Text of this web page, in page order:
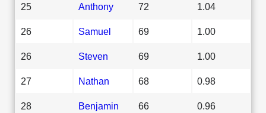
25 Anthony 72 1.04
26 Samuel 69 1.00
26 Steven 69 1.00
27 Nathan 68 0.98
28 Benjamin 66 0.96